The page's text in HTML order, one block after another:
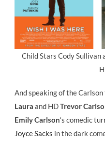
Child Stars Cody Sullivan
And speaking of the
Laura and HDTrevor
Emily Carlson‘s comedic
Joyce Sacks in the dark